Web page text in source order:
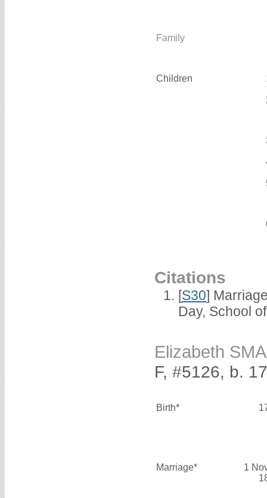
Family
Children
Citations
[S30]
Day, School
Elizabeth
F, #5126, b.
Birth*
Marriage*
1